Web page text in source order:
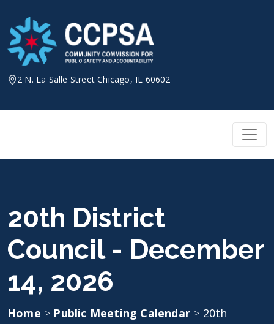
content
2 N. La Salle Street Chicago, IL 60602
20th District
Council - December
14, 2026
Home > Public Meeting Calendar > 20th